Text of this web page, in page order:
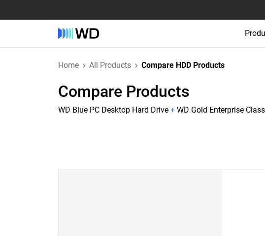
Home All Products Compare HDD Products
Compare Products
WD Blue PC Desktop Hard Drive + WD Gold Enterprise